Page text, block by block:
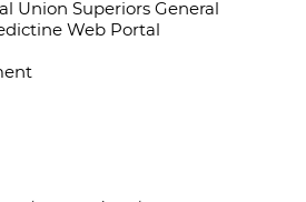
Union Superiors General
Web Portal